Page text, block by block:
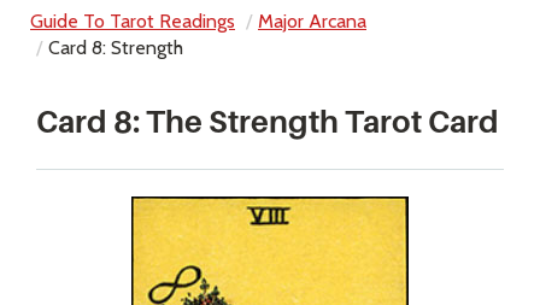
Guide To Tarot Readings
Major Arcana
Card 8: Strength
Card 8: The Strength Tarot Card